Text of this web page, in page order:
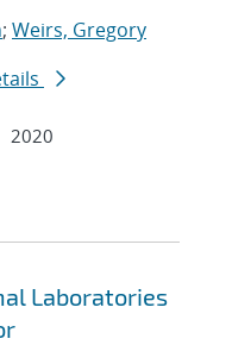
; Weirs, Gregory
2020
Laboratories